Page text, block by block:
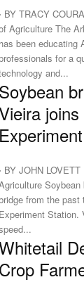
BY TRACY
The Arkansas Soil and Water Education Conference
been educating
for a
and...
BY JOHN
Soybean breeder Caio Canella Vieira is building a
from the
Station. Vieira plans to use advanced genetic tools to